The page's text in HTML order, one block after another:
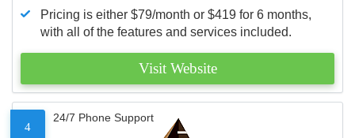
Pricing is either $79/month or $419 for 6 months,
with all of the features and services included.
Visit Website
4
24/7 Phone Support